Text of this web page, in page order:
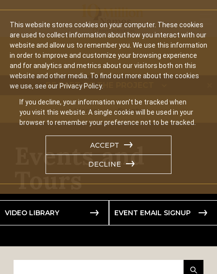
This website stores cookies on your computer. These cookies
are used to collect information about how you interact with our
website and allow us to remember you. We use this information
in order to improve and customize your browsing experience
and for analytics and metrics about our visitors both on this
website and other media. To find out more about the cookies
we use, see our Privacy Policy.
If you decline, your information won’t be tracked when
you visit this website. A single cookie will be used in your
browser to remember your preference not to be tracked.
ACCEPT
DECLINE
BE PART OF THE PROJECT
Home Events
Events and
Tours
VIDEO LIBRARY EVENT EMAIL SIGNUP